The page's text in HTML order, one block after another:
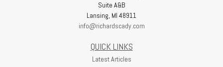
Suite A&B
Lansing, MI 48911
info@richardscady.com
QUICK LINKS
Latest Articles